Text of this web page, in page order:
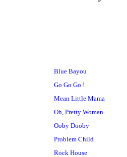
Blue Bayou
Go Go Go !
Mean Little Mama
Oh, Pretty Woman
Ooby Dooby
Problem Child
Rock House